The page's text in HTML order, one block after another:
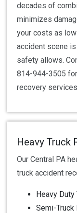
decades of
minimizes
your costs as
accident scene
safety allows.
814-944-3505
recovery
Heavy Truck
Our Central PA
truck accident
Heavy Duty
Semi-Truck